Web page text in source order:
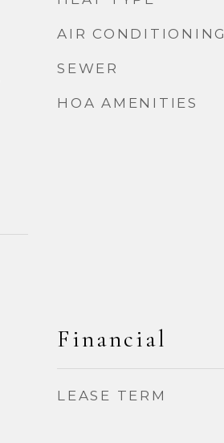
AIR CONDITIONING
SEWER
HOA AMENITIES
Financial
LEASE TERM